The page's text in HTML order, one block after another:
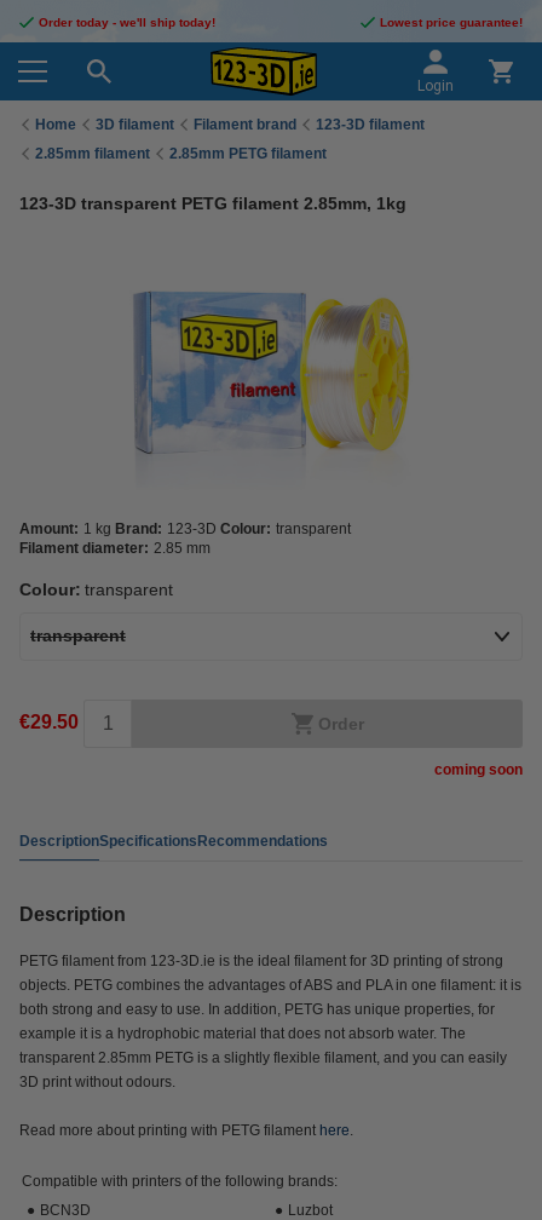
Order today - we'll ship today! Lowest price guarantee!
Login
Home 3D filament Filament brand
123-3D filament
2.85mm filament
2.85mm PETG filament
123-3D transparent PETG filament 2.85mm, 1kg
Amount: 1 kg Brand: 123-3D Colour: transparent
Filament diameter: 2.85 mm
Colour: transparent
transparent
€29.50 Order
coming soon
DescriptionSpecificationsRecommendations
Description
PETG filament from 123-3D.ie is the ideal filament for 3D printing of strong
objects. PETG combines the advantages of ABS and PLA in one filament: it is
both strong and easy to use. In addition, PETG has unique properties, for
example it is a hydrophobic material that does not absorb water. The
transparent 2.85mm PETG is a slightly flexible filament, and you can easily
3D print without odours.
Read more about printing with PETG filament here.
Compatible with printers of the following brands:
● BCN3D ● Luzbot